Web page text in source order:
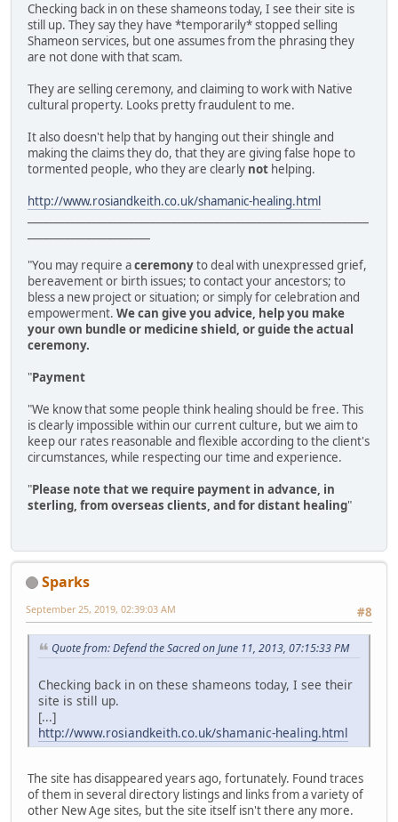
Checking back in on these shameons today, I see their site is
still up. They say they have *temporarily* stopped selling
Shameon services, but one assumes from the phrasing they
are not done with that scam.
They are selling ceremony, and claiming to work with Native
cultural property. Looks pretty fraudulent to me.
It also doesn't help that by hanging out their shingle and
making the claims they do, that they are giving false hope to
tormented people, who they are clearly not helping.
http://www.rosiandkeith.co.uk/shamanic-healing.html
"You may require aceremonyto deal with unexpressed grief,
bereavement or birth issues; to contact your ancestors; to
bless a new project or situation; or simply for celebration and
empowerment. We can give you advice, help you make
your own bundle or medicine shield, or guide the actual
ceremony.
"Payment
"We know that some people think healing should be free. This
is clearly impossible within our current culture, but we aim to
keep our rates reasonable and flexible according to the client's
circumstances, while respecting our time and experience.
"Please note that we require payment in advance, in
sterling, from overseas clients, and for distant healing"
Sparks
#8
September 25, 2019, 02:39:03 AM
Quote from: Defend the Sacred on June 11, 2013, 07:15:33 PM
Checking back in on these shameons today, I see their
site is still up.
[...]
http://www.rosiandkeith.co.uk/shamanic-healing.html
The site has disappeared years ago, fortunately. Found traces
of them in several directory listings and links from a variety of
other New Age sites, but the site itself isn't there any more.